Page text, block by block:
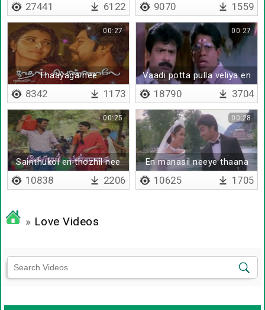
27441 6122 9070 1559
Thaayaga nee
00:27
8342 1173
Vaadi potta pulla veliya en
vaalibatha nogadicha
00:27
18790 3704
Sainthukol en thozhil nee
00:25
10838 2206
En manasil neeye thaana
00:28
10625 1705
» Love Videos